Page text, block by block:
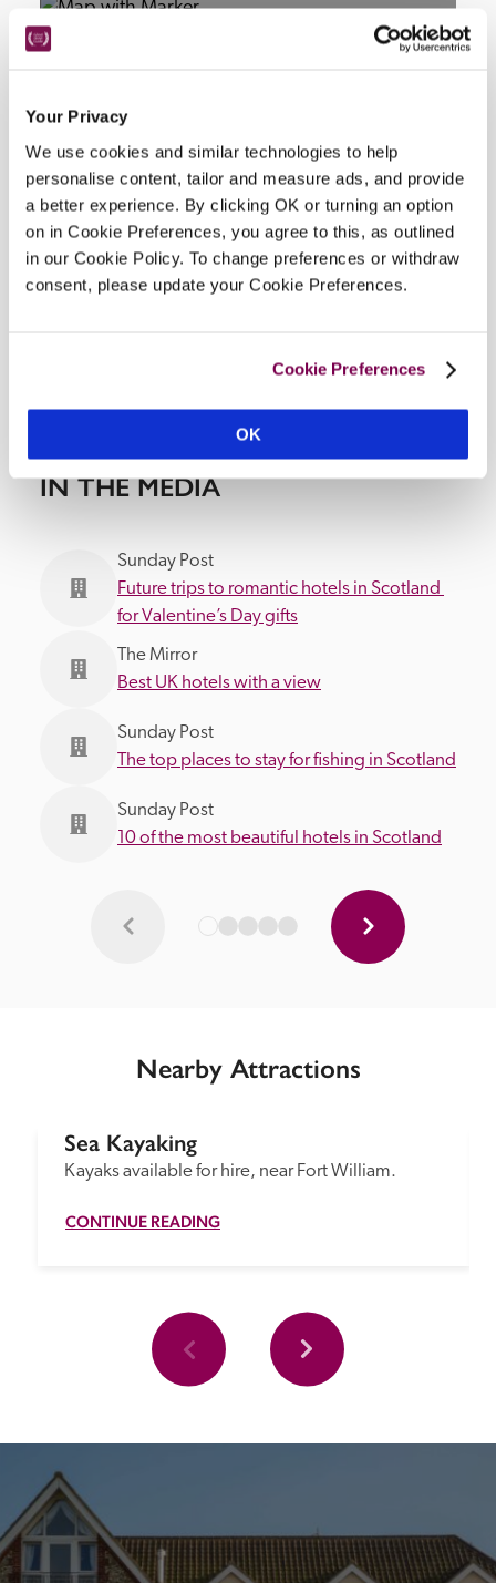
Your Privacy
We use cookies and similar technologies to help
personalise content, tailor and measure ads, and provide
a better experience. By clicking OK or turning an option
on in Cookie Preferences, you agree to this, as outlined
in our Cookie Policy. To change preferences or withdraw
consent, please update your Cookie Preferences.
Cookie Preferences
OK
DISPLAY MAP
IN THE MEDIA
Sunday Post
Future trips to romantic hotels in Scotland
for Valentine’s Day gifts
The Mirror
Best UK hotels with a view
Sunday Post
The top places to stay for fishing in Scotland
Sunday Post
10 of the most beautiful hotels in Scotland
Nearby Attractions
Sea Kayaking
Kayaks available for hire, near Fort William.
CONTINUE READING